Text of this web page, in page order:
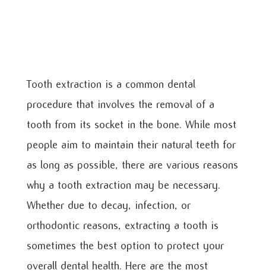
Tooth extraction is a common dental
procedure that involves the removal of a
tooth from its socket in the bone. While most
people aim to maintain their natural teeth for
as long as possible, there are various reasons
why a tooth extraction may be necessary.
Whether due to decay, infection, or
orthodontic reasons, extracting a tooth is
sometimes the best option to protect your
overall dental health. Here are the most